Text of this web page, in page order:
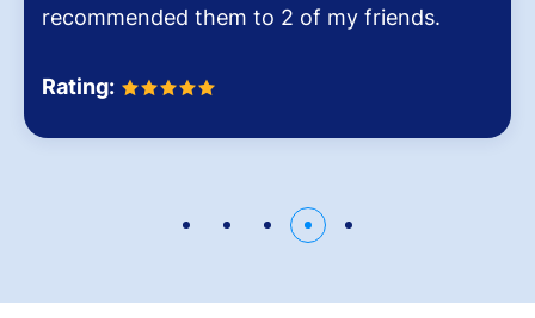
recommended them to 2 of my friends.
Rating: